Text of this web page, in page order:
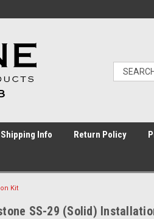
Shipping Info Return Policy
Kit
SS-29 (Solid)